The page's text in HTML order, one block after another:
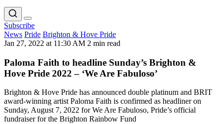
Subscribe
News Pride Brighton & Hove Pride
Jan 27, 2022 at 11:30 AM 2 min read
Paloma Faith to headline Sunday’s Brighton &
Hove Pride 2022 – ‘We Are Fabuloso’
Brighton & Hove Pride has announced double platinum and BRIT
award-winning artist Paloma Faith is confirmed as headliner on
Sunday, August 7, 2022 for We Are Fabuloso, Pride’s official
fundraiser for the Brighton Rainbow Fund